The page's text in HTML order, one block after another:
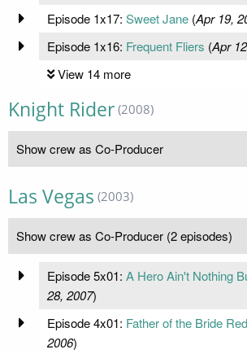
Episode 1x17: Sweet Jane(Apr 19,
Episode 1x16: Frequent Fliers (Apr
View 14 more
Knight Rider (2008)
Show crew as Co-Producer
Las Vegas (2003)
Show crew as Co-Producer (2 episodes)
Episode 5x01: A Hero Ain't Nothing
28, 2007)
Episode 4x01: Father of the Bride
2006)